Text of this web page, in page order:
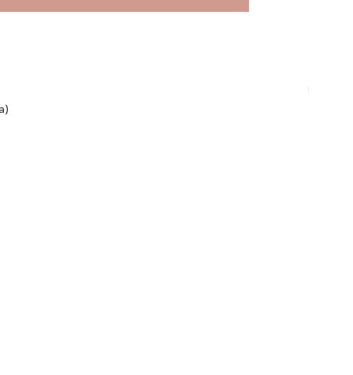
Plant-